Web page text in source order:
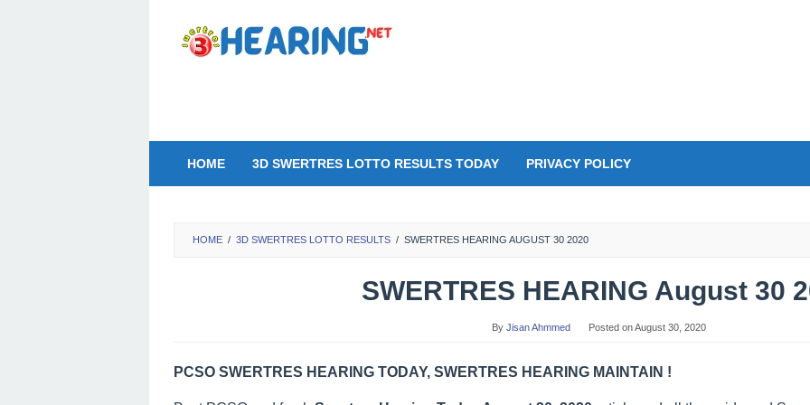
content
HOME 3D SWERTRES LOTTO RESULTS TODAY PRIVACY POLICY
HOME / 3D SWERTRES LOTTO RESULTS / SWERTRES HEARING AUGUST 30 2020
SWERTRES HEARING August 30
By Jisan Ahmmed Posted onAugust 30, 2020
PCSO SWERTRES HEARING TODAY, SWERTRES HEARING MAINTAIN !